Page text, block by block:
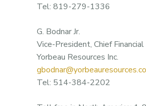
Tel: 819-279-1336
G. Bodnar Jr.
Vice-President, Chief
Yorbeau Resources Inc.
Tel: 514-384-2202